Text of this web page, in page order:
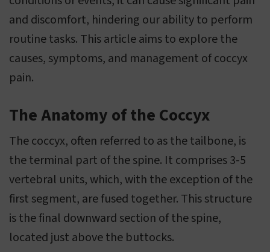
and discomfort, hindering our ability to perform
routine tasks. This article aims to explore the
causes, symptoms, and management of coccyx
pain.
The Anatomy of the Coccyx
The coccyx, often referred to as the tailbone, is
the terminal part of the spine. It comprises 3-5
vertebral units, which, with the exception of the
first segment, are fused together. This structure
is the final downward section of the spine,
located just above the buttocks.